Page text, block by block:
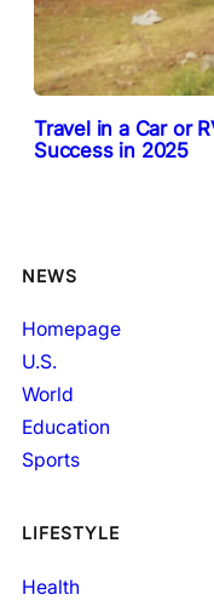
Travel in a Car or
Success in 2025
NEWS
Homepage
U.S.
World
Education
Sports
LIFESTYLE
Health